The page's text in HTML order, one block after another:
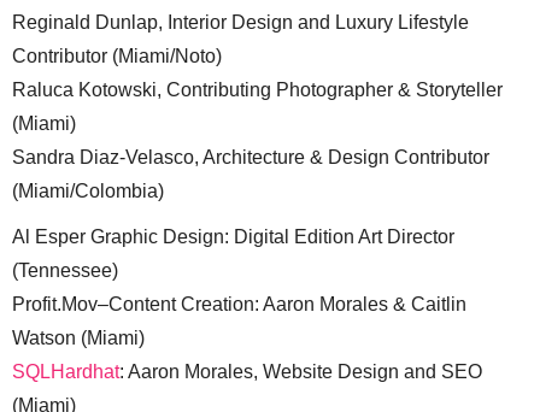
Reginald Dunlap, Interior Design and Luxury Lifestyle
Contributor (Miami/Noto)
Raluca Kotowski, Contributing Photographer & Storyteller
(Miami)
Sandra Diaz-Velasco, Architecture & Design Contributor
(Miami/Colombia)
Al Esper Graphic Design: Digital Edition Art Director
(Tennessee)
Profit.Mov–Content Creation: Aaron Morales & Caitlin
Watson (Miami)
SQLHardhat: Aaron Morales, Website Design and SEO
(Miami)